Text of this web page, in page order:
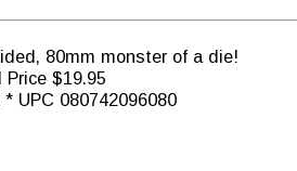
80mm monster of a die!
$19.95
UPC 080742096080